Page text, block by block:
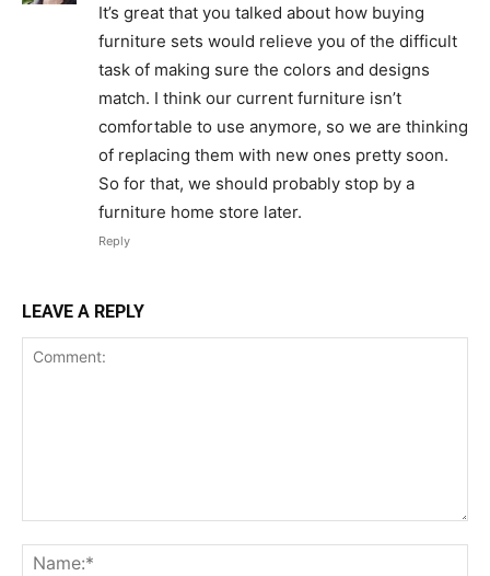
It’s great that you talked about how buying
furniture sets would relieve you of the difficult
task of making sure the colors and designs
match. I think our current furniture isn’t
comfortable to use anymore, so we are thinking
of replacing them with new ones pretty soon.
So for that, we should probably stop by a
furniture home store later.
Reply
LEAVE A REPLY